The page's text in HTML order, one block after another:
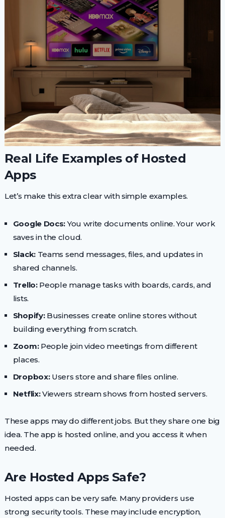
Real Life Examples of Hosted
Apps
Let’s make this extra clear with simple examples.
Google Docs:You write documents online. Your work
saves in the cloud.
Slack:Teams send messages, files, and updates in
shared channels.
Trello:People manage tasks with boards, cards, and
lists.
Shopify:Businesses create online stores without
building everything from scratch.
Zoom:People join video meetings from different
places.
Dropbox:Users store and share files online.
Netflix:Viewers stream shows from hosted servers.
These apps may do different jobs. But they share one big
idea. The app is hosted online, and you access it when
needed.
Are Hosted Apps Safe?
Hosted apps can be very safe. Many providers use
strong security tools. These may include encryption,